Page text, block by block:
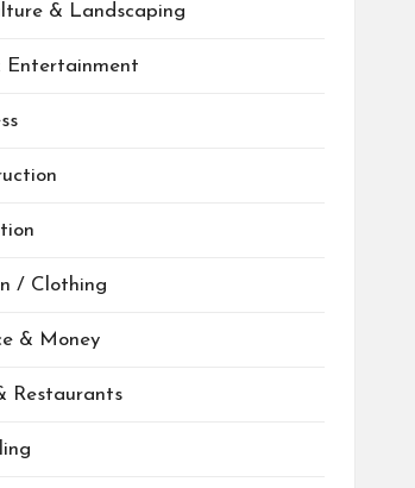
& Landscaping
Entertainment
/ Clothing
& Money
Restaurants